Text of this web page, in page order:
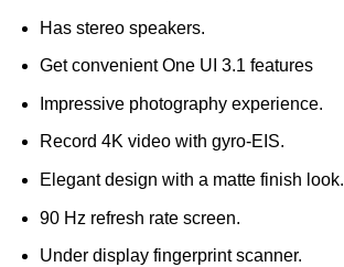
Has stereo speakers.
Get convenient One UI 3.1 features
Impressive photography experience.
Record 4K video with gyro-EIS.
Elegant design with a matte finish look.
90 Hz refresh rate screen.
Under display fingerprint scanner.